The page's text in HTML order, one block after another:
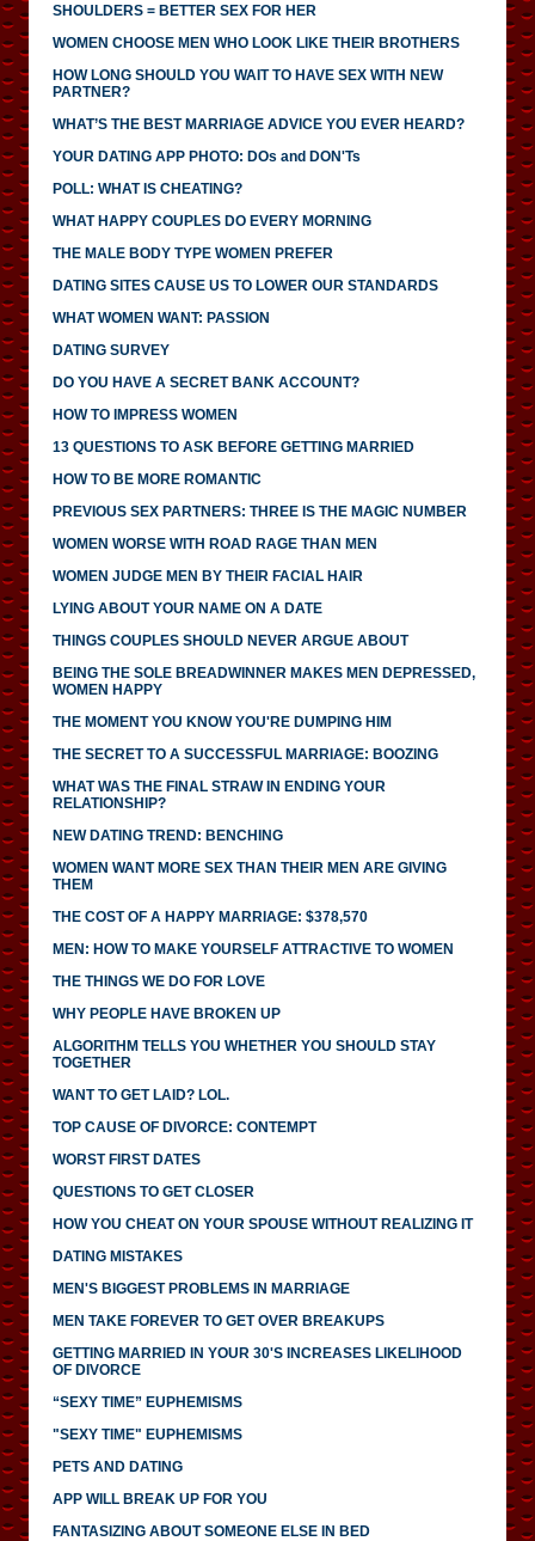
SHOULDERS = BETTER SEX FOR HER
WOMEN CHOOSE MEN WHO LOOK LIKE THEIR BROTHERS
HOW LONG SHOULD YOU WAIT TO HAVE SEX WITH NEW
PARTNER?
WHAT’S THE BEST MARRIAGE ADVICE YOU EVER HEARD?
YOUR DATING APP PHOTO: DOs and DON'Ts
POLL: WHAT IS CHEATING?
WHAT HAPPY COUPLES DO EVERY MORNING
THE MALE BODY TYPE WOMEN PREFER
DATING SITES CAUSE US TO LOWER OUR STANDARDS
WHAT WOMEN WANT: PASSION
DATING SURVEY
DO YOU HAVE A SECRET BANK ACCOUNT?
HOW TO IMPRESS WOMEN
13 QUESTIONS TO ASK BEFORE GETTING MARRIED
HOW TO BE MORE ROMANTIC
PREVIOUS SEX PARTNERS: THREE IS THE MAGIC NUMBER
WOMEN WORSE WITH ROAD RAGE THAN MEN
WOMEN JUDGE MEN BY THEIR FACIAL HAIR
LYING ABOUT YOUR NAME ON A DATE
THINGS COUPLES SHOULD NEVER ARGUE ABOUT
BEING THE SOLE BREADWINNER MAKES MEN DEPRESSED,
WOMEN HAPPY
THE MOMENT YOU KNOW YOU'RE DUMPING HIM
THE SECRET TO A SUCCESSFUL MARRIAGE: BOOZING
WHAT WAS THE FINAL STRAW IN ENDING YOUR
RELATIONSHIP?
NEW DATING TREND: BENCHING
WOMEN WANT MORE SEX THAN THEIR MEN ARE GIVING
THEM
THE COST OF A HAPPY MARRIAGE: $378,570
MEN: HOW TO MAKE YOURSELF ATTRACTIVE TO WOMEN
THE THINGS WE DO FOR LOVE
WHY PEOPLE HAVE BROKEN UP
ALGORITHM TELLS YOU WHETHER YOU SHOULD STAY
TOGETHER
WANT TO GET LAID? LOL.
TOP CAUSE OF DIVORCE: CONTEMPT
WORST FIRST DATES
QUESTIONS TO GET CLOSER
HOW YOU CHEAT ON YOUR SPOUSE WITHOUT REALIZING IT
DATING MISTAKES
MEN'S BIGGEST PROBLEMS IN MARRIAGE
MEN TAKE FOREVER TO GET OVER BREAKUPS
GETTING MARRIED IN YOUR 30'S INCREASES LIKELIHOOD
OF DIVORCE
“SEXY TIME” EUPHEMISMS
"SEXY TIME" EUPHEMISMS
PETS AND DATING
APP WILL BREAK UP FOR YOU
FANTASIZING ABOUT SOMEONE ELSE IN BED